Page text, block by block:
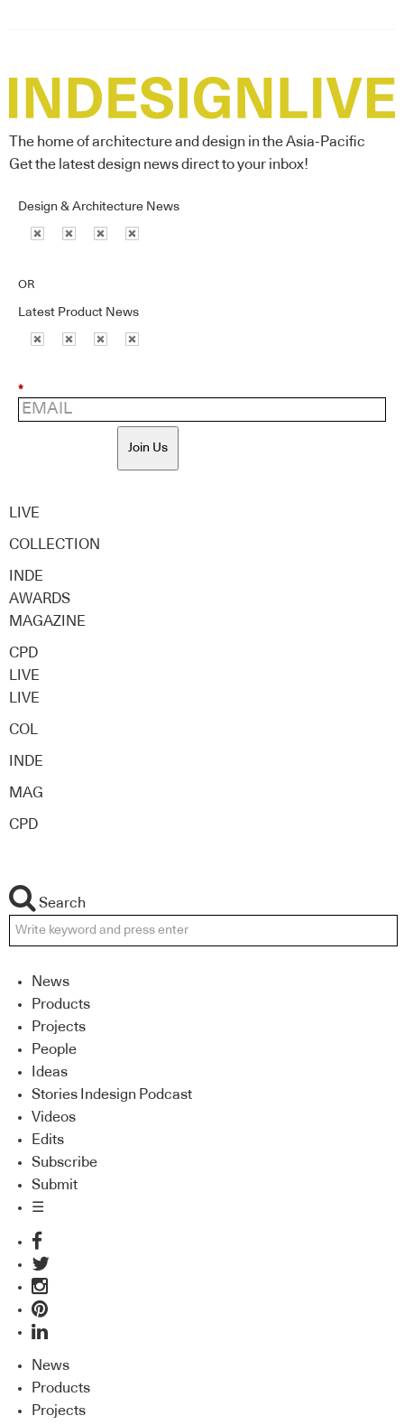
The home of architecture and design in the Asia-Pacific
Get the latest design news direct to your inbox!
Design & Architecture News
OR
Latest Product News
*
Join Us
LIVE
COLLECTION
INDE
AWARDS
MAGAZINE
CPD
LIVE
LIVE
COL
INDE
MAG
CPD
Search
News
Products
Projects
People
Ideas
Stories Indesign Podcast
Videos
Edits
Subscribe
Submit
☰
News
Products
Projects